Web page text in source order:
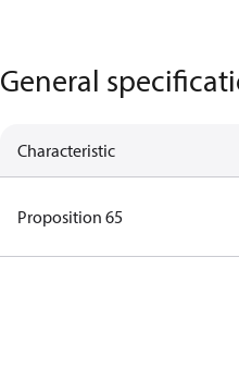
General
Characteristic
Proposition 65